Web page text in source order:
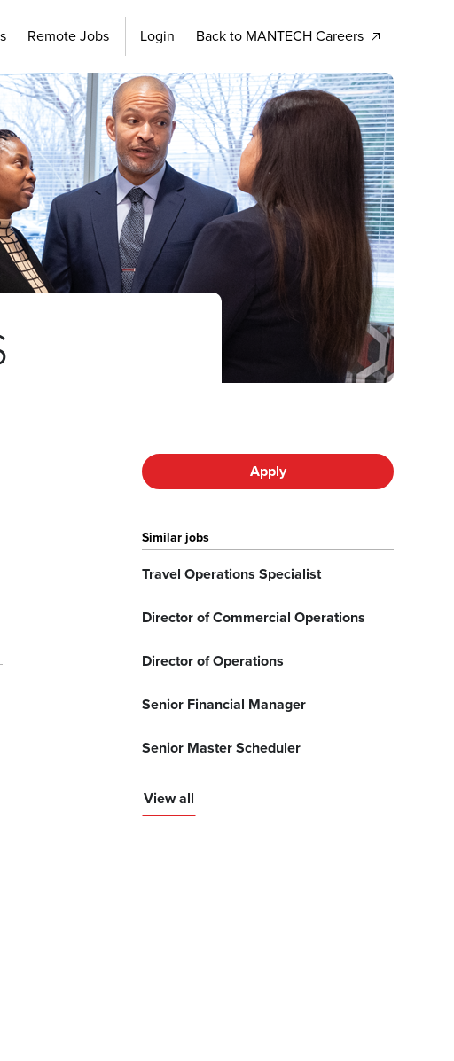
Remote Jobs Login Back to MANTECH Careers
Apply
Similar jobs
Travel Operations Specialist
Director of Commercial Operations
Director of Operations
Senior Financial Manager
Senior Master Scheduler
View all